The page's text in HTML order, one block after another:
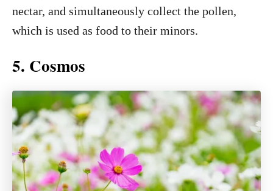
nectar, and simultaneously collect the pollen,
which is used as food to their minors.
5. Cosmos